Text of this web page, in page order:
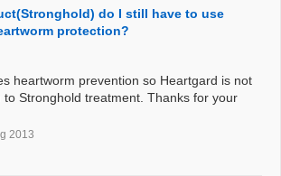
do I still have to use
protection?
heartworm prevention so Heartgard is not
to Stronghold treatment. Thanks for your
2013